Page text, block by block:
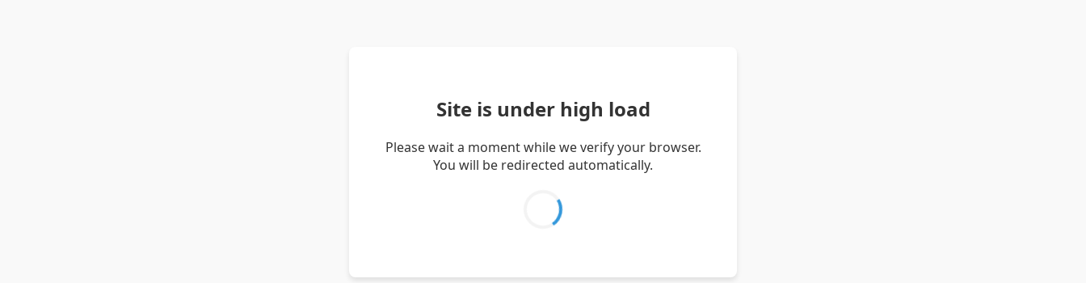
Site is under high load
Please wait a moment while we verify your browser.
You will be redirected automatically.